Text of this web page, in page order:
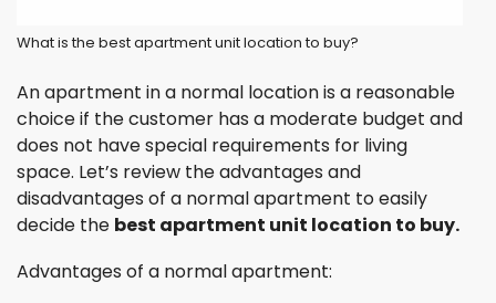
What is the best apartment unit location to buy?
An apartment in a normal location is a reasonable
choice if the customer has a moderate budget and
does not have special requirements for living
space. Let’s review the advantages and
disadvantages of a normal apartment to easily
decide the best apartment unit location to buy.
Advantages of a normal apartment: